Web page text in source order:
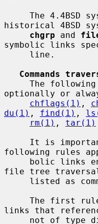
historical 4BSD
chgrp and
symbolic links
Commands
optionally or
chflags(1) ,
du(1) , find(1) ,
rm(1) , tar(1)
following rules
file tree
links that